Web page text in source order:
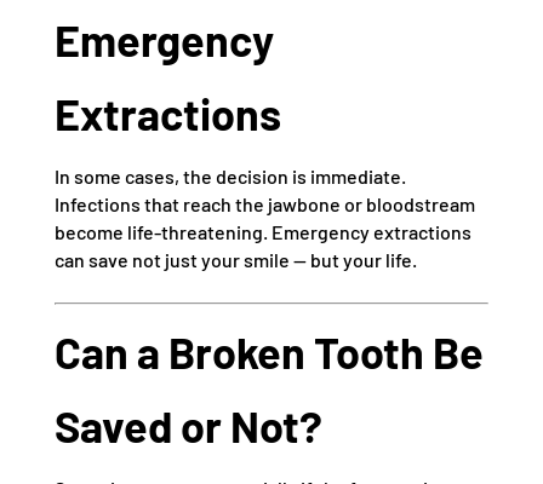
Emergency
Extractions
In some cases, the decision is immediate.
Infections that reach the jawbone or bloodstream
become life-threatening. Emergency extractions
can save not just your smile — but your life.
Can a Broken Tooth Be
Saved or Not?